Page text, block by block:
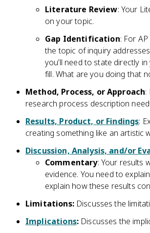
Literature Review: Your
on your topic.
Gap Identification: For
the topic of inquiry
you’ll need to state directly
fill. What are you doing that
Method, Process, or Approach:
research process description
Results, Product, or Findings:
creating something like an artistic
Discussion, Analysis, and/or
Commentary: Your results
evidence. You need to
explain how these results
Limitations:Discusses the
Implications:Discusses the